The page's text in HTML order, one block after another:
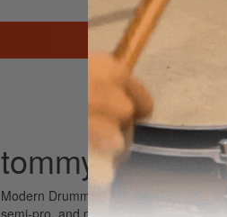
tommy aldridge
Modern Drummer is the world’s most
semi-pro, and professional drummers.